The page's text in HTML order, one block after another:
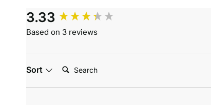
3.33
Based on 3 reviews
Sort Search: